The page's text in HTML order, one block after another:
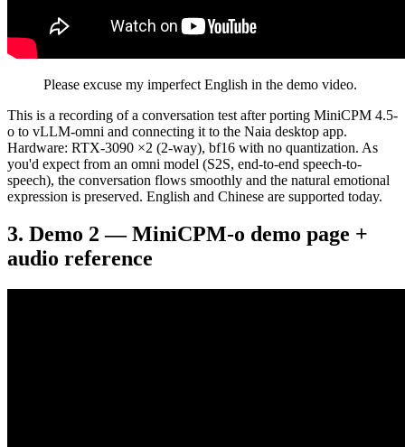
Please excuse my imperfect English in the demo video.
This is a recording of a conversation test after porting MiniCPM 4.5-
o to vLLM-omni and connecting it to the Naia desktop app.
Hardware: RTX-3090 ×2 (2-way), bf16 with no quantization. As
you'd expect from an omni model (S2S, end-to-end speech-to-
speech), the conversation flows smoothly and the natural emotional
expression is preserved. English and Chinese are supported today.
Demo 2 — MiniCPM-o demo page +
audio reference